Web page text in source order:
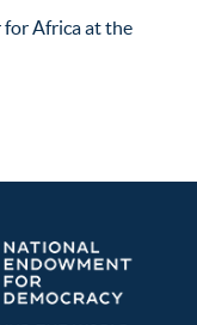
for Africa at the